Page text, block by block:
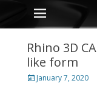
Skip
to
content
Primary
Rhino 3D
like form
Posted
January 7, 2020